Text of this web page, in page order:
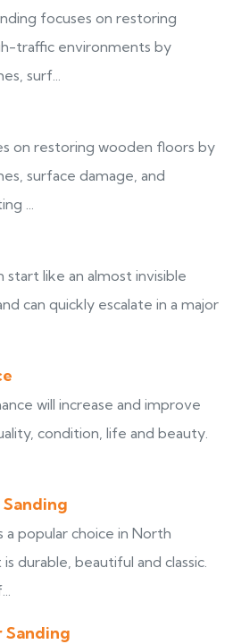
focuses on restoring
traffic environments by
surf...
on restoring wooden floors by
surface damage, and
...
start like an almost invisible
can quickly escalate in a major
will increase and improve
condition, life and beauty.
popular choice in North
durable, beautiful and classic.
Sanding